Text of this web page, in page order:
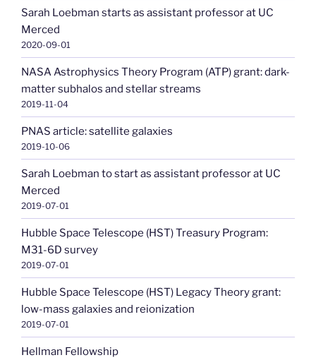
Sarah Loebman starts as assistant professor at UC
Merced
2020-09-01
NASA Astrophysics Theory Program (ATP) grant: dark-
matter subhalos and stellar streams
2019-11-04
PNAS article: satellite galaxies
2019-10-06
Sarah Loebman to start as assistant professor at UC
Merced
2019-07-01
Hubble Space Telescope (HST) Treasury Program:
M31-6D survey
2019-07-01
Hubble Space Telescope (HST) Legacy Theory grant:
low-mass galaxies and reionization
2019-07-01
Hellman Fellowship